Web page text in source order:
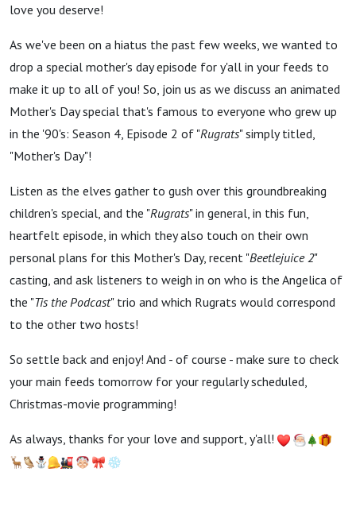
And In
The
Grass
Too!
(Rugrats
”Mother’s
Day”)
love you deserve!
As we've been on a hiatus the past few weeks, we wanted to
drop a special mother's day episode for y'all in your feeds to
make it up to all of you! So, join us as we discuss an animated
Mother's Day special that's famous to everyone who grew up
in the '90's: Season 4, Episode 2 of "Rugrats" simply titled,
"Mother's Day"!
Listen as the elves gather to gush over this groundbreaking
children's special, and the "Rugrats" in general, in this fun,
heartfelt episode, in which they also touch on their own
personal plans for this Mother's Day, recent "Beetlejuice 2"
casting, and ask listeners to weigh in on who is the Angelica of
the "Tis the Podcast" trio and which Rugrats would correspond
to the other two hosts!
So settle back and enjoy! And - of course - make sure to check
your main feeds tomorrow for your regularly scheduled,
Christmas-movie programming!
As always, thanks for your love and support, y'all!